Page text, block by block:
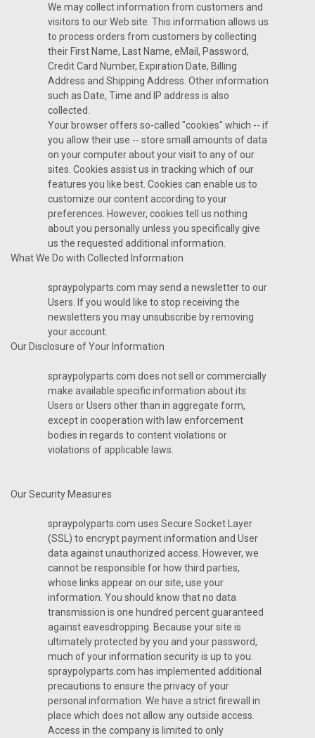
We may collect information from customers and
visitors to our Web site. This information allows us
to process orders from customers by collecting
their First Name, Last Name, eMail, Password,
Credit Card Number, Expiration Date, Billing
Address and Shipping Address. Other information
such as Date, Time and IP address is also
collected.
Your browser offers so-called "cookies" which -- if
you allow their use -- store small amounts of data
on your computer about your visit to any of our
sites. Cookies assist us in tracking which of our
features you like best. Cookies can enable us to
customize our content according to your
preferences. However, cookies tell us nothing
about you personally unless you specifically give
us the requested additional information.
What We Do with Collected Information
spraypolyparts.com may send a newsletter to our
Users. If you would like to stop receiving the
newsletters you may unsubscribe by removing
your account.
Our Disclosure of Your Information
spraypolyparts.com does not sell or commercially
make available specific information about its
Users or Users other than in aggregate form,
except in cooperation with law enforcement
bodies in regards to content violations or
violations of applicable laws.
Our Security Measures
spraypolyparts.com uses Secure Socket Layer
(SSL) to encrypt payment information and User
data against unauthorized access. However, we
cannot be responsible for how third parties,
whose links appear on our site, use your
information. You should know that no data
transmission is one hundred percent guaranteed
against eavesdropping. Because your site is
ultimately protected by you and your password,
much of your information security is up to you.
spraypolyparts.com has implemented additional
precautions to ensure the privacy of your
personal information. We have a strict firewall in
place which does not allow any outside access.
Access in the company is limited to only